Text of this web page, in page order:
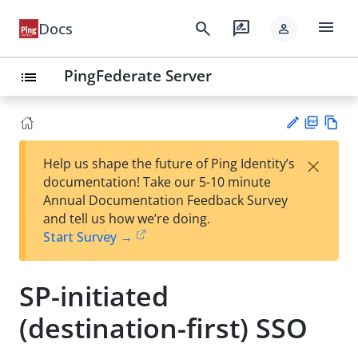
Docs search rate_review person menu
list PingFederate Server
est
t
F
Help us shape the future of Ping Identity’s
documentation! Take our 5-10 minute
Annual Documentation Feedback Survey
and tell us how we’re doing.
Start Survey →
×
SP-initiated
(destination-first) SSO